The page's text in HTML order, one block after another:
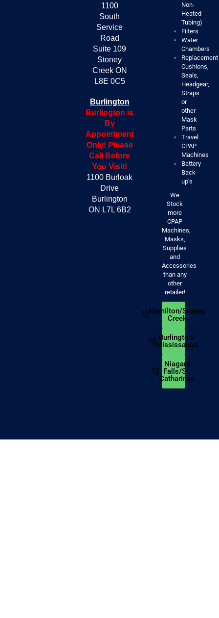
1100
South
Service
Road
Suite 109
Stoney
Creek ON
L8E 0C5
Burlington
Burlington is
By
Appointment
Only! Please
Call Before
You Visit!
1100 Burloak
Drive
Burlington
ON L7L 6B2
Non-
Heated
Tubing)
Filters
Water
Chambers
Replacement
Cushions,
Seals,
Headgear,
Straps
or
other
Mask
Parts
Travel
CPAP
Machines
Battery
Back-
up’s
We
Stock
more
CPAP
Machines,
Masks,
Supplies
and
Accessories
than any
other
retailer!
Hamilton/Stoney
Creek
Burlington/
Mississauga
Niagara
Falls/St.
Catharines